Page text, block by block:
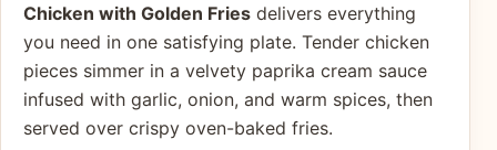
Chicken with Golden Fries delivers everything
you need in one satisfying plate. Tender chicken
pieces simmer in a velvety paprika cream sauce
infused with garlic, onion, and warm spices, then
served over crispy oven-baked fries.